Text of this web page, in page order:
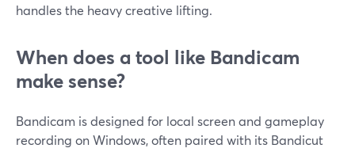
handles the heavy creative lifting.
When does a tool like Bandicam
make sense?
Bandicam is designed for local screen and gameplay
recording on Windows, often paired with its Bandicut